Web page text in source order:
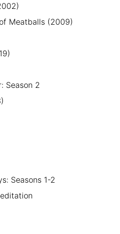
Meatballs (2009)
Season 2
Seasons 1-2